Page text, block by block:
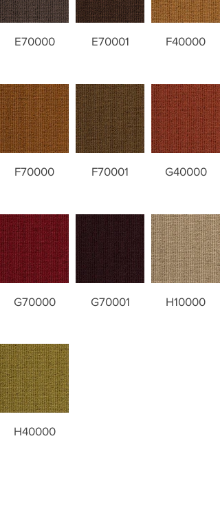
E70000 E70001 F40000
F70000 F70001 G40000
G70000 G70001 H10000
H40000